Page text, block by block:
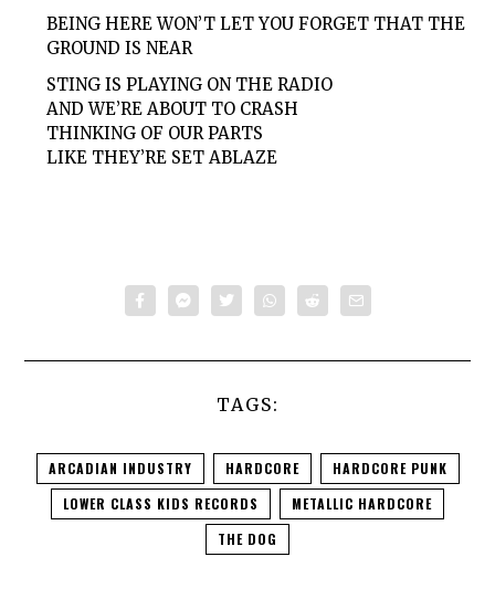
BEING HERE WON’T LET YOU FORGET THAT THE
GROUND IS NEAR
STING IS PLAYING ON THE RADIO
AND WE’RE ABOUT TO CRASH
THINKING OF OUR PARTS
LIKE THEY’RE SET ABLAZE
TAGS:
ARCADIAN INDUSTRY HARDCORE
HARDCORE PUNK
LOWER CLASS KIDS RECORDS
METALLIC HARDCORE
THE DOG